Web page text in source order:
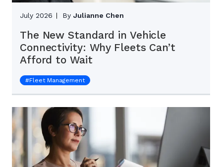
July 2026 By Julianne Chen
The New Standard in Vehicle
Connectivity: Why Fleets Can’t
Afford to Wait
#Fleet Management